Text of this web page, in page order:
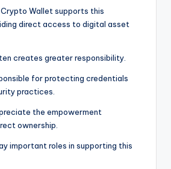
Wallet supports this
direct access to digital asset
creates greater responsibility.
for protecting credentials
practices.
the empowerment
ownership.
important roles in supporting this